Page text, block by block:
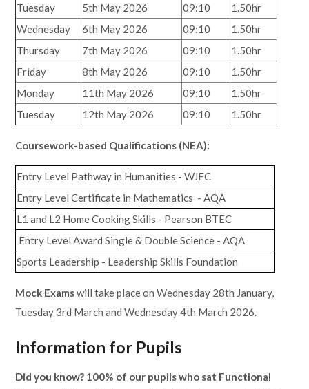
Tuesday
5th May 2026 09:10
1.50hr
Wednesday
6th May 2026 09:10
1.50hr
Thursday
7th May 2026 09:10
1.50hr
Friday
8th May 2026 09:10
1.50hr
Monday
11th May 2026 09:10
1.50hr
Tuesday
12th May 2026 09:10 1.50hr
Coursework-based Qualifications (NEA):
Entry Level Pathway in Humanities - WJEC
Entry Level Certificate in Mathematics - AQA
L1 and L2 Home Cooking Skills - Pearson BTEC
Entry Level Award Single & Double Science - AQA
Sports Leadership - Leadership Skills Foundation
Mock Examswill take place on Wednesday 28th January,
Tuesday 3rd March and Wednesday 4th March 2026.
Information for Pupils
Did you know? 100% of our pupils who sat Functional